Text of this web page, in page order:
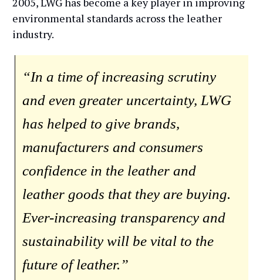
environmental standards across the leather
industry.
“In a time of increasing scrutiny
and even greater uncertainty, LWG
has helped to give brands,
manufacturers and consumers
confidence in the leather and
leather goods that they are buying.
Ever-increasing transparency and
sustainability will be vital to the
future of leather.”